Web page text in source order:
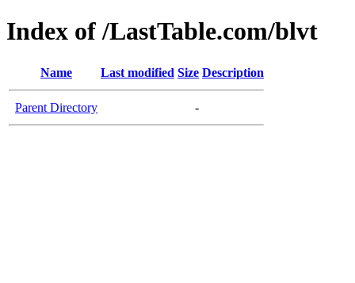
Index of /LastTable.com/blvt
Name Last modified Size Description
Parent Directory -